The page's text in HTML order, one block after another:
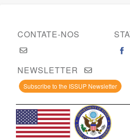
CONTATE-NOS
NEWSLETTER
Subscribe to the ISSUP Newsletter